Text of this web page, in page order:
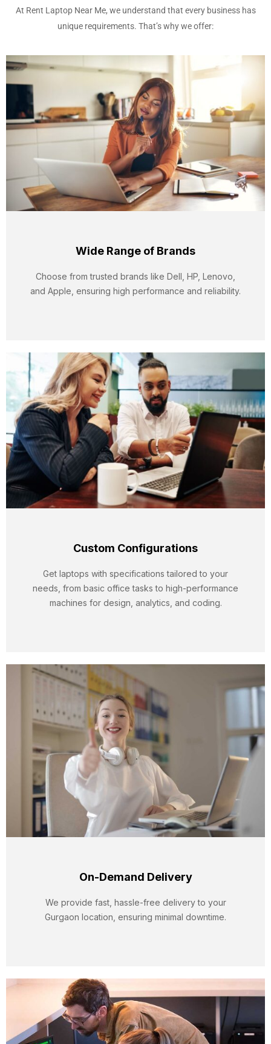
At Rent Laptop Near Me, we understand that every business has
unique requirements. That’s why we offer:
Wide Range of Brands
Choose from trusted brands like Dell, HP, Lenovo,
and Apple, ensuring high performance and reliability.
Custom Configurations
Get laptops with specifications tailored to your
needs, from basic office tasks to high-performance
machines for design, analytics, and coding.
On-Demand Delivery
We provide fast, hassle-free delivery to your
Gurgaon location, ensuring minimal downtime.